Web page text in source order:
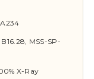
MSS-SP-
X-Ray